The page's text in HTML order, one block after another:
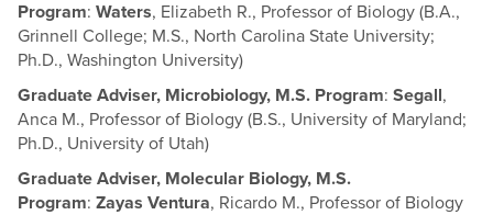
Program: Waters, Elizabeth R., Professor of Biology (B.A.,
Grinnell College; M.S., North Carolina State University;
Ph.D., Washington University)
Graduate Adviser, Microbiology, M.S. Program: Segall,
Anca M., Professor of Biology (B.S., University of Maryland;
Ph.D., University of Utah)
Graduate Adviser, Molecular Biology, M.S.
Program: Zayas Ventura, Ricardo M., Professor of Biology